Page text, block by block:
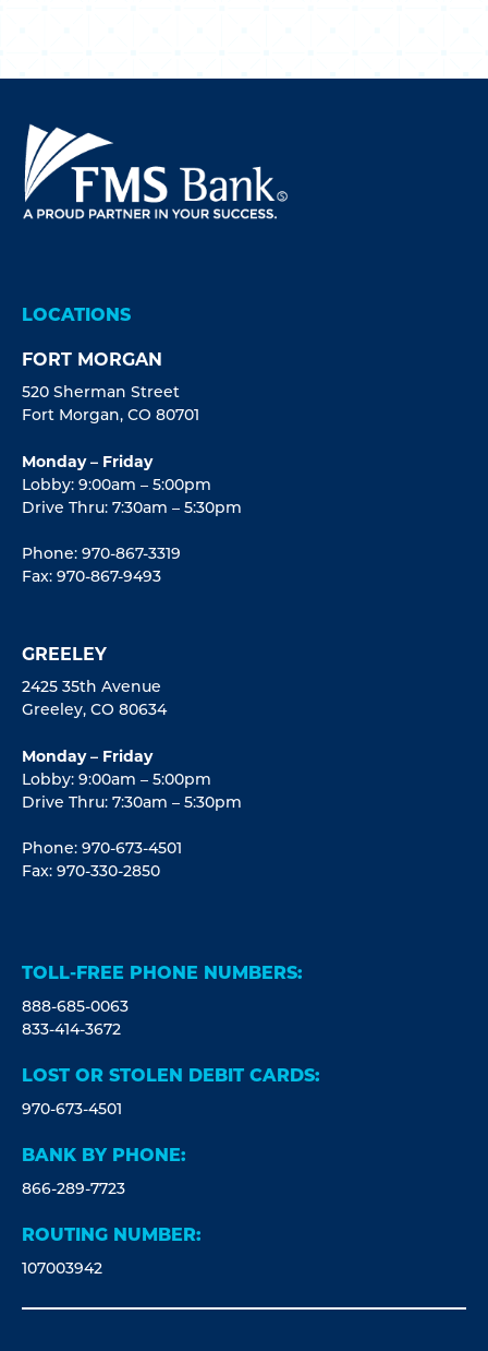
LOCATIONS
FORT MORGAN
520 Sherman Street
Fort Morgan, CO 80701
Monday – Friday
Lobby: 9:00am – 5:00pm
Drive Thru: 7:30am – 5:30pm
Phone: 970-867-3319
Fax: 970-867-9493
GREELEY
2425 35th Avenue
Greeley, CO 80634
Monday – Friday
Lobby: 9:00am – 5:00pm
Drive Thru: 7:30am – 5:30pm
Phone: 970-673-4501
Fax: 970-330-2850
TOLL-FREE PHONE NUMBERS:
888-685-0063
833-414-3672
LOST OR STOLEN DEBIT CARDS:
970-673-4501
BANK BY PHONE:
866-289-7723
ROUTING NUMBER:
107003942